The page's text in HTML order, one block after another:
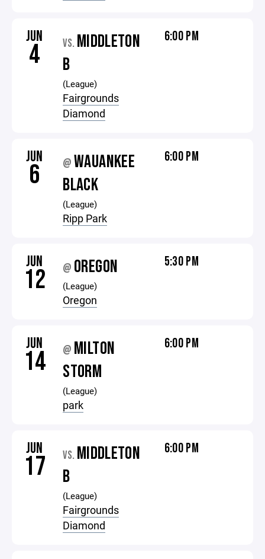
JUN
4 VS. MIDDLETON
B
(League)
Fairgrounds
Diamond
6:00 PM
JUN
6 @ WAUANKEE
BLACK
(League)
Ripp Park
6:00 PM
JUN
12 @ OREGON
(League)
Oregon
5:30 PM
JUN
14 @ MILTON
STORM
(League)
park
6:00 PM
JUN
17 VS. MIDDLETON
B
(League)
Fairgrounds
Diamond
6:00 PM